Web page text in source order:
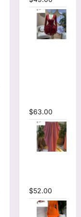
$63.00
$52.00